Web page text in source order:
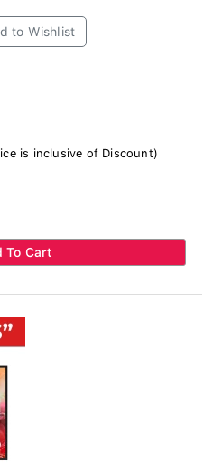
to Wishlist
is inclusive of Discount)
To Cart